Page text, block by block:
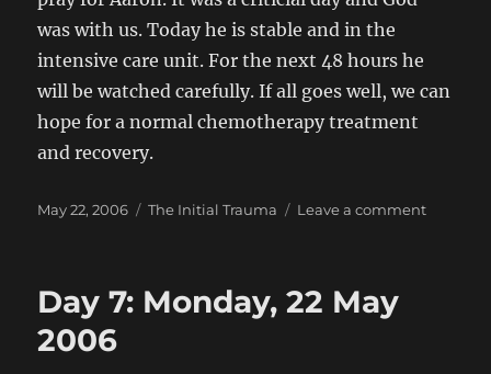
was with us. Today he is stable and in the
intensive care unit. For the next 48 hours he
will be watched carefully. If all goes well, we can
hope for a normal chemotherapy treatment
and recovery.
Posted
May 22, 2006 Categories
The Initial Trauma Leave a commenton
Day 7: Monday, 22 May
2006